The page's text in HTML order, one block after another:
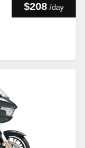
$208 /day